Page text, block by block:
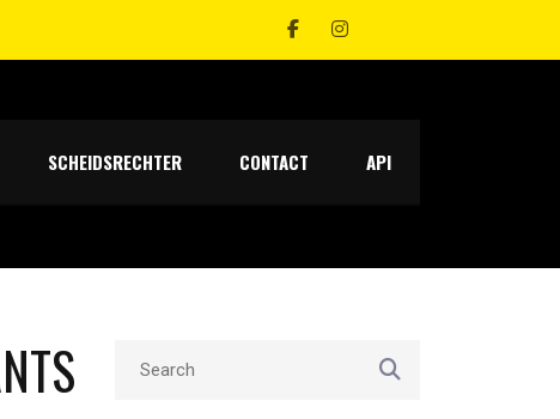
SCHEIDSRECHTER CONTACT API